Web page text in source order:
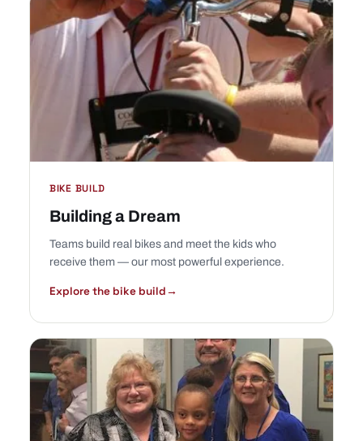
BIKE BUILD
Building a Dream
Teams build real bikes and meet the kids who
receive them — our most powerful experience.
Explore the bike build→